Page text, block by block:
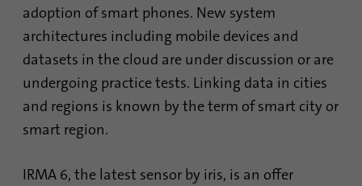
adoption of smart phones. New system
architectures including mobile devices and
datasets in the cloud are under discussion or are
undergoing practice tests. Linking data in cities
and regions is known by the term of smart city or
smart region.
IRMA 6, the latest sensor by iris, is an offer